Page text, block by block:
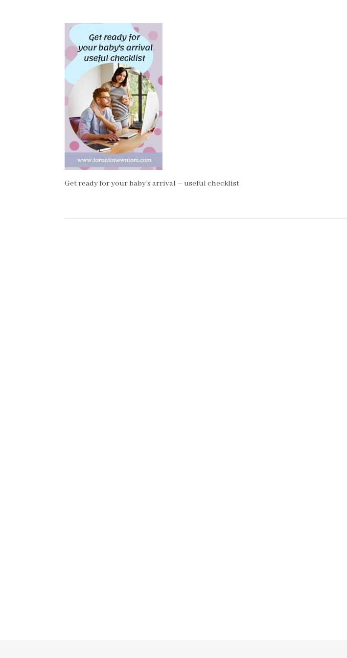
Get ready for your baby’s arrival – useful checklist